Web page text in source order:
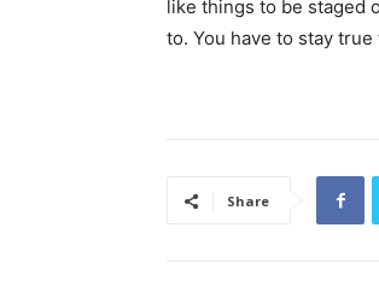
like things to be staged
to. You have to stay
Share